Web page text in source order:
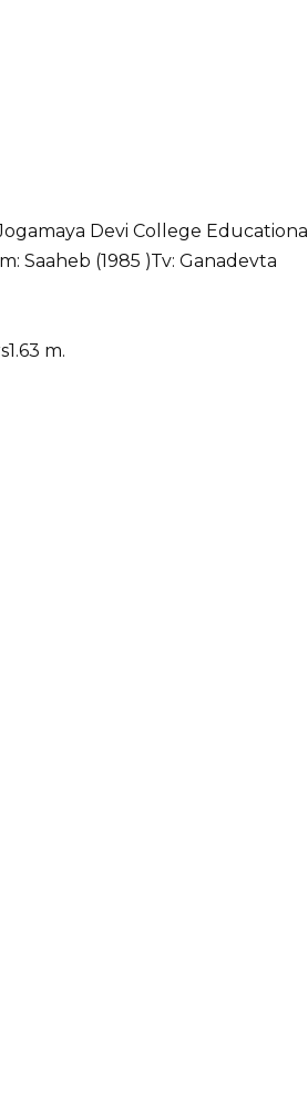
Devi College Educational
Saaheb (1985 )Tv: Ganadevta
m.